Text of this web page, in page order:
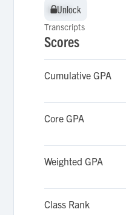
Unlock
Unlock
Transcripts
Scores
Cumulative GPA
Core GPA
Weighted GPA
Class Rank